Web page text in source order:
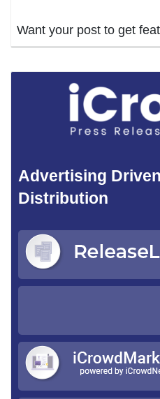
Want your post to get
Advertising
Distribution